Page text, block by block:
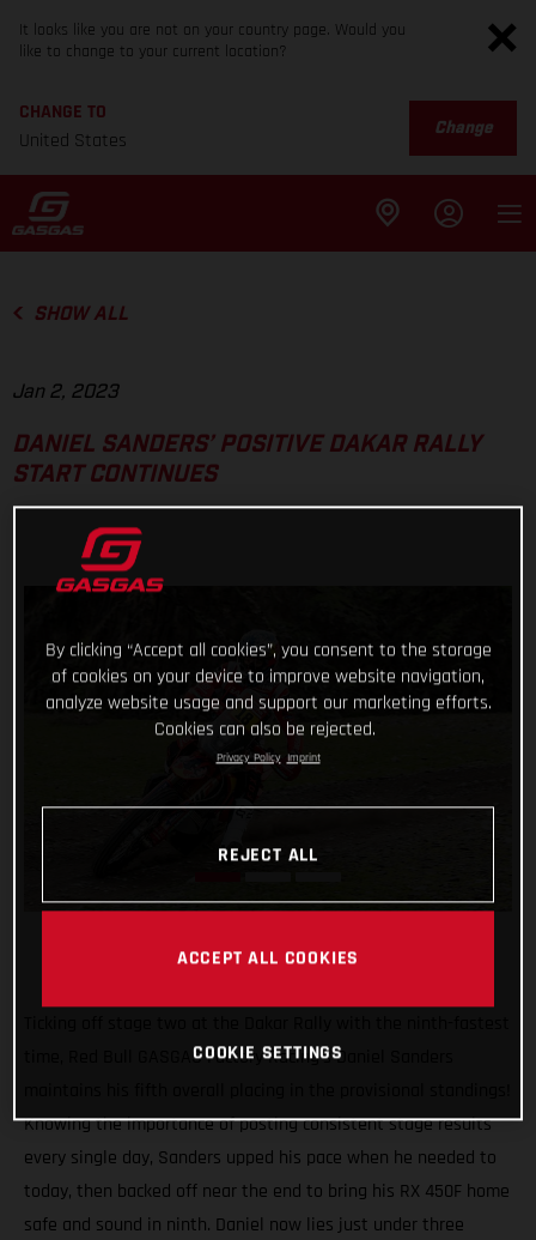
It looks like you are not on your country page. Would you
like to change to your current location?
CHANGE TO
United States
Change
SHOW ALL
Jan 2, 2023
DANIEL SANDERS’ POSITIVE DAKAR RALLY
START CONTINUES
time, Red Bull GASGAS Factory Racing’s Daniel Sanders
Knowing the importance of posting consistent stage results
every single day, Sanders upped his pace when he needed to
today, then backed off near the end to bring his RX 450F home
safe and sound in ninth. Daniel now lies just under three
By clicking “Accept all cookies”, you consent to the storage
of cookies on your device to improve website navigation,
analyze website usage and support our marketing efforts.
Cookies can also be rejected.
Privacy Policy Imprint
REJECT ALL
ACCEPT ALL COOKIES
COOKIE SETTINGS